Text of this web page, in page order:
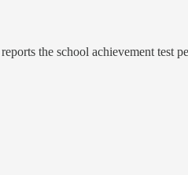
the school achievement test